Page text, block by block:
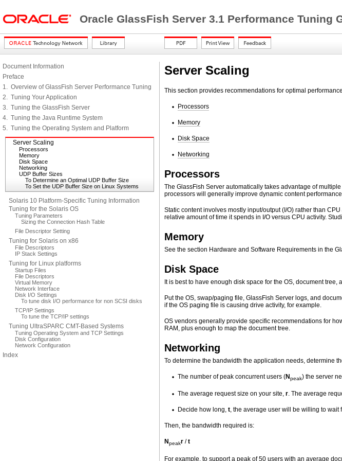
Oracle GlassFish Server 3.1 Performance Tuning
Document Information
Preface
1. Overview of GlassFish Server Performance Tuning
2. Tuning Your Application
3. Tuning the GlassFish Server
4. Tuning the Java Runtime System
5. Tuning the Operating System and Platform
Server Scaling
Processors
Memory
Disk Space
Networking
UDP Buffer Sizes
To Determine an Optimal UDP Buffer Size
To Set the UDP Buffer Size on Linux Systems
Solaris 10 Platform-Specific Tuning Information
Tuning for the Solaris OS
Tuning Parameters
Sizing the Connection Hash Table
File Descriptor Setting
Tuning for Solaris on x86
File Descriptors
IP Stack Settings
Tuning for Linux platforms
Startup Files
File Descriptors
Virtual Memory
Network Interface
Disk I/O Settings
To tune disk I/O performance for non SCSI disks
TCP/IP Settings
To tune the TCP/IP settings
Tuning UltraSPARC CMT-Based Systems
Tuning Operating System and TCP Settings
Disk Configuration
Network Configuration
Index
Server Scaling
This section provides recommendations for optimal
Processors
Memory
Disk Space
Networking
Processors
The GlassFish Server automatically takes advantage of
processors will generally improve dynamic content
Static content involves mostly input/output (I/O) rather than
relative amount of time it spends in I/O versus CPU activity.
Memory
See the section Hardware and Software Requirements in the
Disk Space
It is best to have enough disk space for the OS, document tree,
Put the OS, swap/paging file, GlassFish Server logs, and
if the OS paging file is causing drive activity, for example.
OS vendors generally provide specific recommendations for
RAM, plus enough to map the document tree.
Networking
To determine the bandwidth the application needs, determine
The number of peak concurrent users (Npeak) the server
The average request size on your site, r. The average
Decide how long, t, the average user will be willing to wait
Then, the bandwidth required is:
Npeakr /t
For example, to support a peak of 50 users with an average